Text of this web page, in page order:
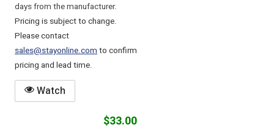
days from the manufacturer.
Pricing is subject to change.
Please contact
sales@stayonline.comto confirm
pricing and lead time.
Watch
$33.00